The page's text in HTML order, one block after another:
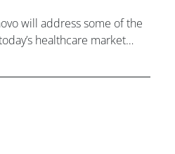
will address some of the
healthcare market